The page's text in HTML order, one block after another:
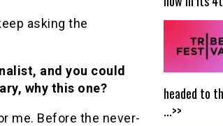
asking the
and you could
why this one?
me. Before the never-
headed to
...>>